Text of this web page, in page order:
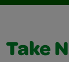
Take